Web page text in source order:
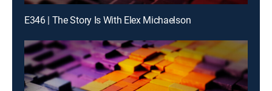
E346 | The Story Is With Elex Michaelson